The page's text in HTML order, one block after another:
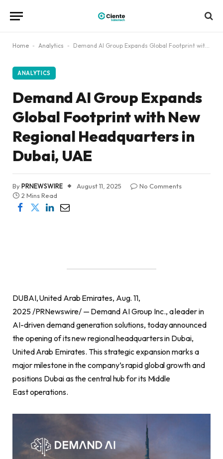
Home - Analytics - Demand AI Group Expands Global Footprint with New Regional Headquarters in Dubai, UAE
ANALYTICS
Demand AI Group Expands
Global Footprint with New
Regional Headquarters in
Dubai, UAE
ByPRNEWSWIRE August 11, 2025
No Comments
2 Mins Read
DUBAI, United Arab Emirates, Aug. 11,
2025 /PRNewswire/ — Demand AI Group Inc., a leader in
AI-driven demand generation solutions, today announced
the opening of its new regional headquarters in Dubai,
United Arab Emirates. This strategic expansion marks a
major milestone in the company’s rapid global growth and
positions Dubai as the central hub for its Middle
East operations.